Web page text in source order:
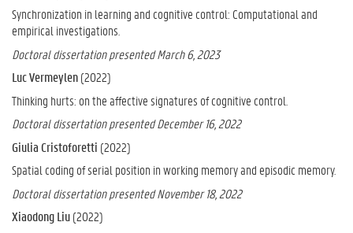
Synchronization in learning and cognitive control: Computational and
empirical investigations.
Doctoral dissertation presented March 6, 2023
Luc Vermeylen(2022)
Thinking hurts: on the affective signatures of cognitive control.
Doctoral dissertation presented December 16, 2022
Giulia Cristoforetti (2022)
Spatial coding of serial position in working memory and episodic memory.
Doctoral dissertation presented November 18, 2022
Xiaodong Liu(2022)